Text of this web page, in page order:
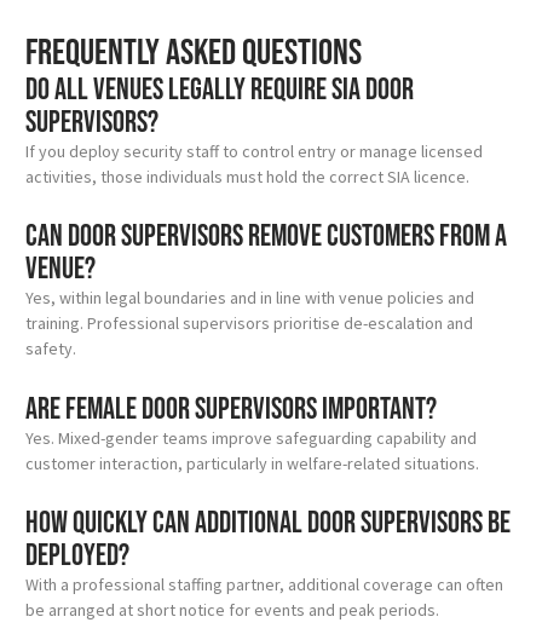
Frequently asked questions
Do all venues legally require SIA door
supervisors?
If you deploy security staff to control entry or manage licensed
activities, those individuals must hold the correct SIA licence.
Can door supervisors remove customers from a
venue?
Yes, within legal boundaries and in line with venue policies and
training. Professional supervisors prioritise de-escalation and
safety.
Are female door supervisors important?
Yes. Mixed-gender teams improve safeguarding capability and
customer interaction, particularly in welfare-related situations.
How quickly can additional door supervisors be
deployed?
With a professional staffing partner, additional coverage can often
be arranged at short notice for events and peak periods.